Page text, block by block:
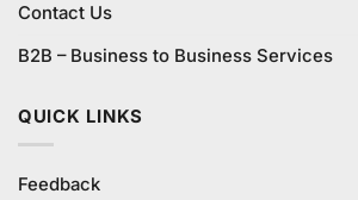
Contact Us
B2B – Business to Business Services
QUICK LINKS
Feedback